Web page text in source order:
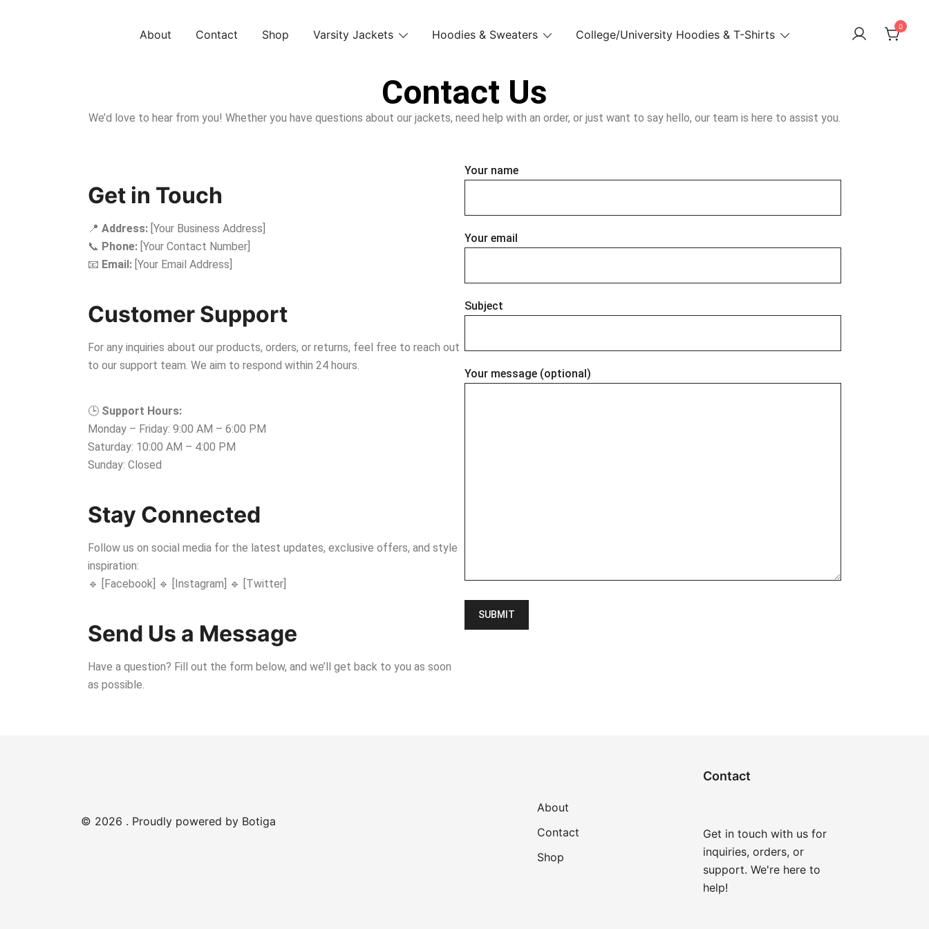
About Contact Shop Varsity Jackets Hoodies & Sweaters College/University Hoodies & T-Shirts
0
Contact Us
We’d love to hear from you! Whether you have questions about our jackets, need help with an order, or just want to say hello, our team is here to assist you.
Get in Touch
📍 Address: [Your Business Address]
📞 Phone: [Your Contact Number]
📧 Email: [Your Email Address]
Customer Support
For any inquiries about our products, orders, or returns, feel free to reach out
to our support team. We aim to respond within 24 hours.
🕒 Support Hours:
Monday – Friday: 9:00 AM – 6:00 PM
Saturday: 10:00 AM – 4:00 PM
Sunday: Closed
Stay Connected
Follow us on social media for the latest updates, exclusive offers, and style
inspiration:
🔹 [Facebook] 🔹 [Instagram] 🔹 [Twitter]
Send Us a Message
Have a question? Fill out the form below, and we’ll get back to you as soon
as possible.
Your name
Your email
Subject
Your message (optional)
© 2026 . Proudly powered by Botiga
About
Contact
Shop
Contact
Get in touch with us for
inquiries, orders, or
support. We're here to
help!